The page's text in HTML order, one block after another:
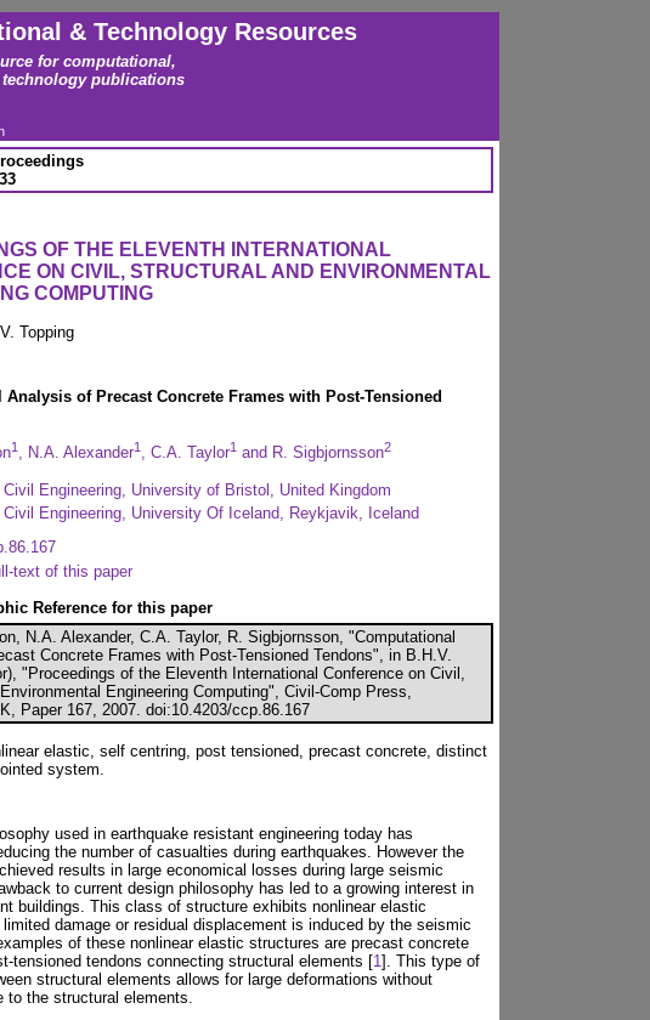
& Technology Resources
for computational,
publications
OF THE ELEVENTH INTERNATIONAL
ON CIVIL, STRUCTURAL AND ENVIRONMENTAL
COMPUTING
Topping
of Precast Concrete Frames with Post-Tensioned
1 , N.A. Alexander1 , C.A. Taylor1 and R. Sigbjornsson2
Civil Engineering, University of Bristol, United Kingdom
Civil Engineering, University Of Iceland, Reykjavik, Iceland
text of this paper
Reference for this paper
N.A. Alexander, C.A. Taylor, R. Sigbjornsson, "Computational
Concrete Frames with Post-Tensioned Tendons", in B.H.V.
"Proceedings of the Eleventh International Conference on Civil,
Engineering Computing", Civil-Comp Press,
Paper 167, 2007. doi:10.4203/ccp.86.167
elastic, self centring, post tensioned, precast concrete, distinct
system.
used in earthquake resistant engineering today has
the number of casualties during earthquakes. However the
results in large economical losses during large seismic
to current design philosophy has led to a growing interest in
buildings. This class of structure exhibits nonlinear elastic
limited damage or residual displacement is induced by the seismic
of these nonlinear elastic structures are precast concrete
tensioned tendons connecting structural elements [1 ]. This type of
structural elements allows for large deformations without
to the structural elements.